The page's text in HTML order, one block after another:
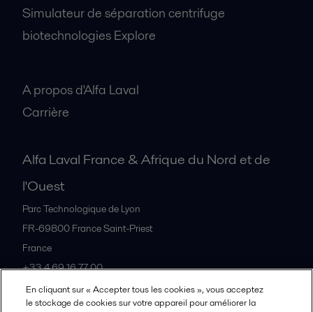
Simulateur de séparation centrifuge
biotechnologies Explore
A propos d'Alfa Laval
Carrière
Alfa Laval France & Afrique du Nord et de
l'Ouest
Parc Technologique de Lyon
FR-69800 France Saint-Priest
France
+33 4 69 16 77 00
En cliquant sur « Accepter tous les cookies », vous acceptez
le stockage de cookies sur votre appareil pour améliorer la